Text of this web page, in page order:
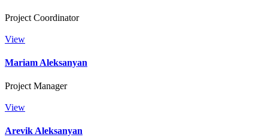
Project Coordinator
View
Маriam Aleksanyan
Project Manager
View
Arevik Aleksanyan